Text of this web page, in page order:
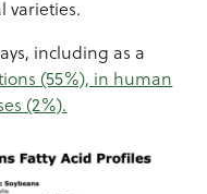
varieties.
including as a
(55%), in human
(2%).